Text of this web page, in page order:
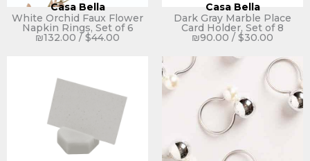
Casa Bella
White Orchid Faux Flower
Napkin Rings, Set of 6
₪132.00 /$44.00
Casa Bella
Dark Gray Marble Place
Card Holder, Set of 8
₪90.00 / $30.00